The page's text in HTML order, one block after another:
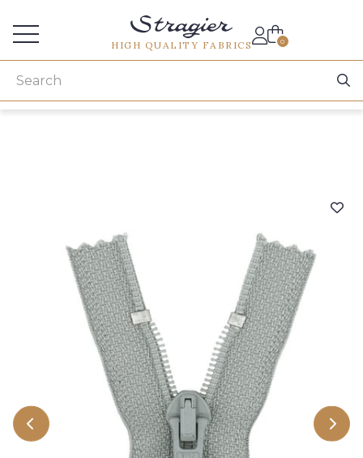
HIGH QUALITY FABRICS 0